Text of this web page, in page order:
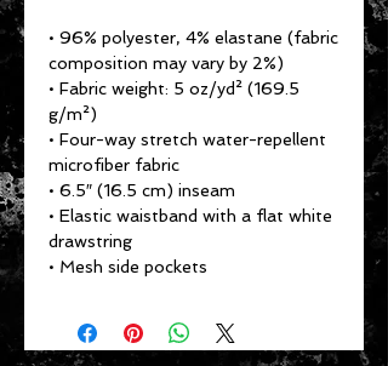
• 96% polyester, 4% elastane (fabric
composition may vary by 2%)
• Fabric weight: 5 oz/yd² (169.5
g/m²)
• Four-way stretch water-repellent
microfiber fabric
• 6.5″ (16.5 cm) inseam
• Elastic waistband with a flat white
drawstring
• Mesh side pockets